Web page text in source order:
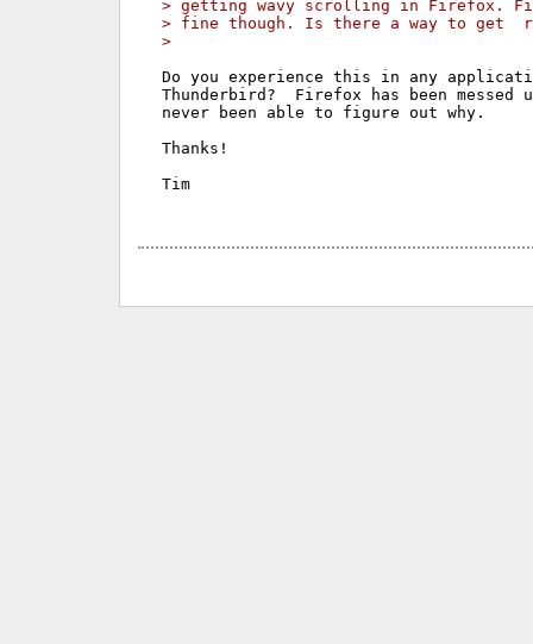
> getting wavy scrolling in Firefox.
> fine though. Is there a way to get
>
Do you experience this in any
Thunderbird?  Firefox has been
never been able to figure out why.
Thanks!
Tim